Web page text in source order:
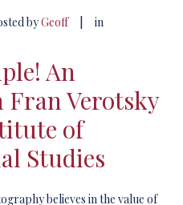
byGeoff
in
An
Verotsky
of
Studies
believes in the value of